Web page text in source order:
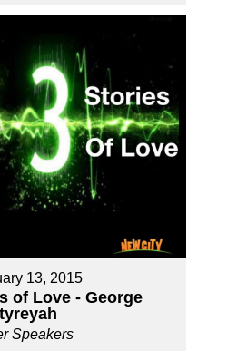
13, 2015
of Love - George
Speakers